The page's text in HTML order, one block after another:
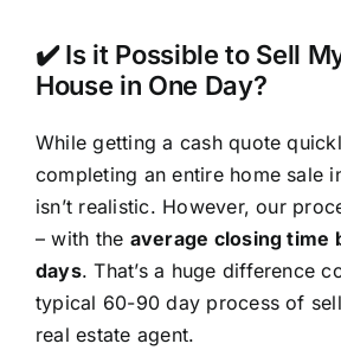
✔️ Is it Possible to Sell
House in One Day?
While getting a cash quote
completing an entire home sale
isn’t realistic. However, our
– with the average closing time
days. That’s a huge difference
typical 60-90 day process of
real estate agent.